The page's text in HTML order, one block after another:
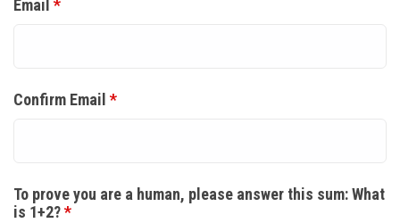
Email *
Confirm Email *
To prove you are a human, please answer this sum: What
is 1+2?*